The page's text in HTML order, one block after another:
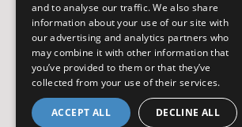
and to analyse our traffic. We also share
information about your use of our site with
our advertising and analytics partners who
may combine it with other information that
you’ve provided to them or that they’ve
collected from your use of their services.
ACCEPT ALL DECLINE ALL